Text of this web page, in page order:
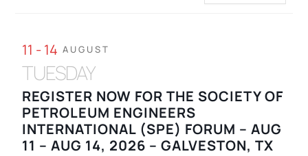
11 - 14 AUGUST
TUESDAY
REGISTER NOW FOR THE SOCIETY OF
PETROLEUM ENGINEERS
INTERNATIONAL (SPE) FORUM – AUG
11 – AUG 14, 2026 – GALVESTON, TX